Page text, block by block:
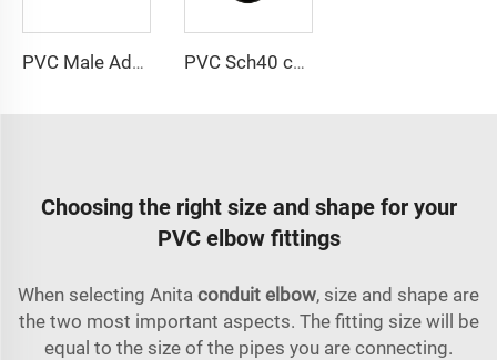
PVC Male Adapter PVC Sch40 conduit
Choosing the right size and shape for your
PVC elbow fittings
When selecting Anita conduit elbow, size and shape are
the two most important aspects. The fitting size will be
equal to the size of the pipes you are connecting.